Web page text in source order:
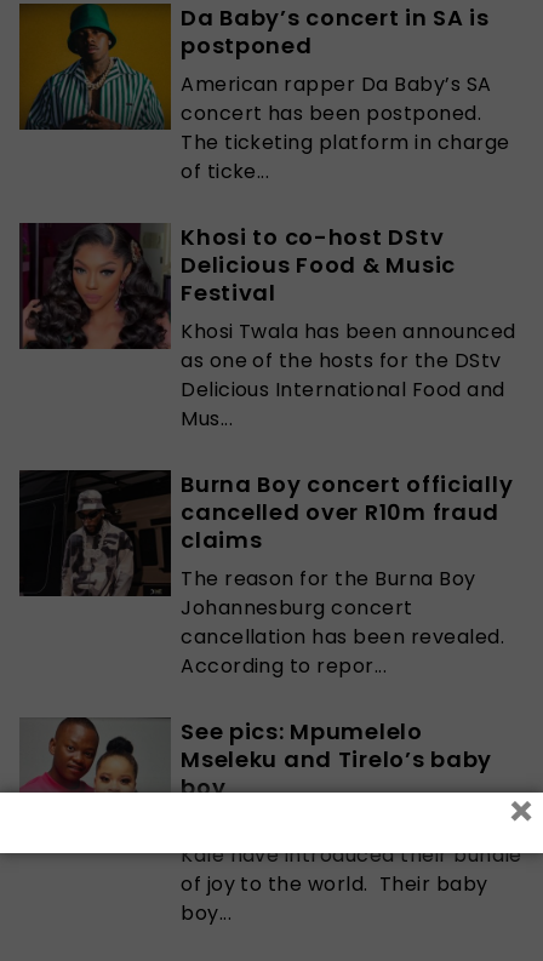
Da Baby’s concert in SA is
postponed
American rapper Da Baby’s SA
concert has been postponed.
The ticketing platform in charge
of ticke...
Khosi to co-host DStv
Delicious Food & Music
Festival
Khosi Twala has been announced
as one of the hosts for the DStv
Delicious International Food and
Mus...
Burna Boy concert officially
cancelled over R10m fraud
claims
The reason for the Burna Boy
Johannesburg concert
cancellation has been revealed.
According to repor...
See pics: Mpumelelo
Mseleku and Tirelo’s baby
boy
Kale have introduced their bundle
of joy to the world. Their baby
boy...
×